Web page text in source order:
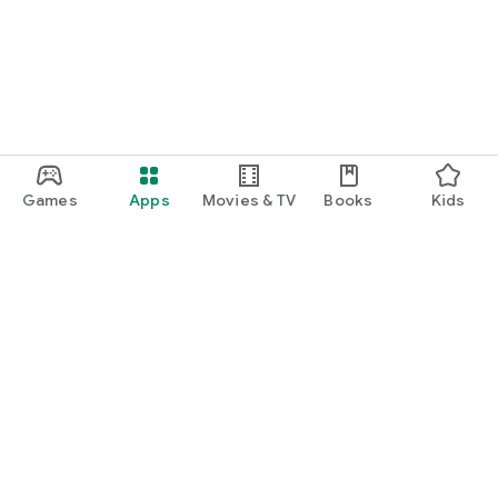
Games Apps Movies & TV Books Kids